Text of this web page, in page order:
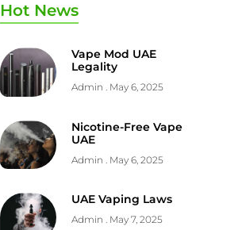
Hot News
Vape Mod UAE
Legality
Admin May 6, 2025
Nicotine-Free Vape
UAE
Admin May 6, 2025
UAE Vaping Laws
Admin May 7, 2025